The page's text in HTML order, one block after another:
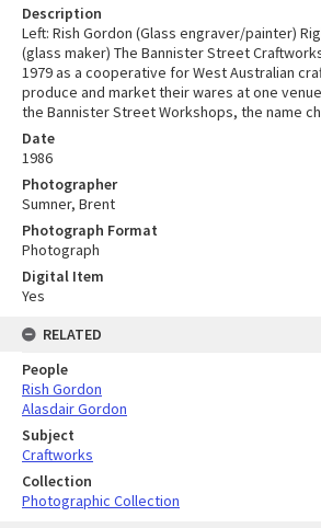
Description
Left: Rish Gordon (Glass engraver/painter)
(glass maker) The Bannister Street
1979 as a cooperative for West Australian
produce and market their wares at one
the Bannister Street Workshops, the name
Date
1986
Photographer
Sumner, Brent
Photograph Format
Photograph
Digital Item
Yes
RELATED
People
Rish Gordon
Alasdair Gordon
Subject
Craftworks
Collection
Photographic Collection